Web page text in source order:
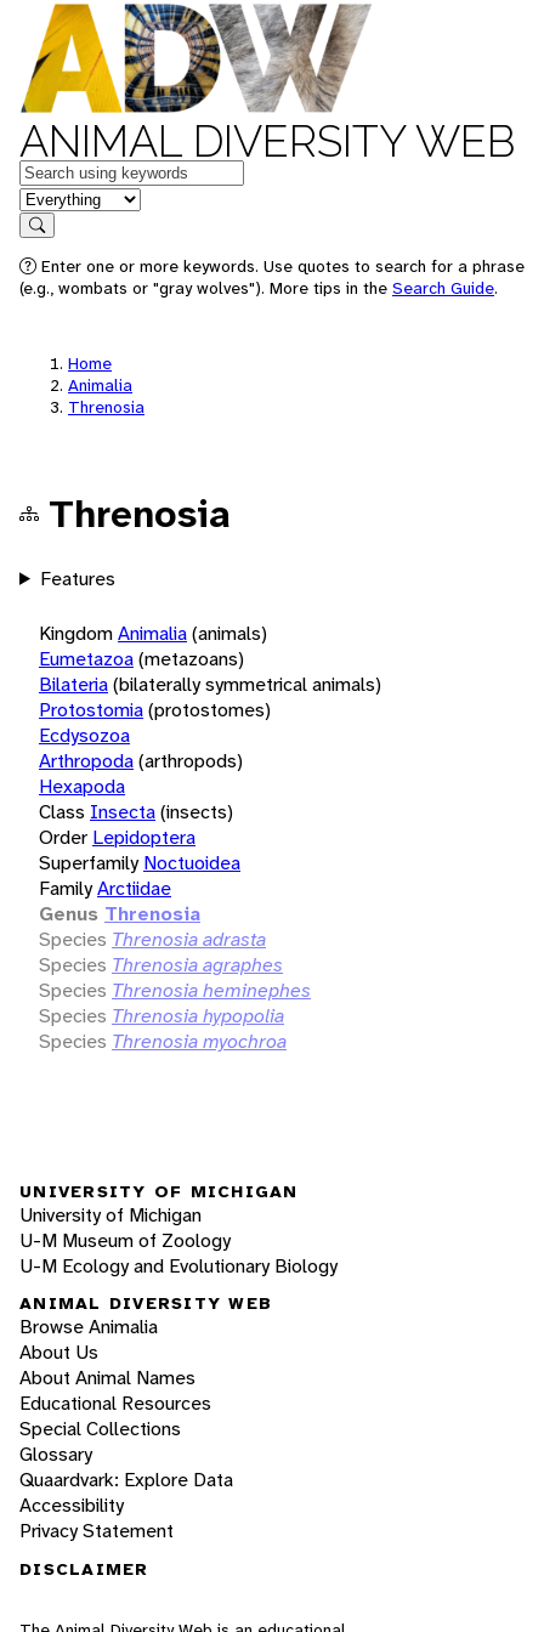
ANIMAL DIVERSITY WEB
Keywords
in feature
Search
Enter one or more keywords. Use quotes to search for a phrase
(e.g., wombats or "gray wolves"). More tips in the Search Guide.
Home
Animalia
Threnosia
Threnosia
Features
KingdomAnimalia(animals)
Eumetazoa(metazoans)
Bilateria(bilaterally symmetrical animals)
Protostomia(protostomes)
Ecdysozoa
Arthropoda(arthropods)
Hexapoda
Class Insecta(insects)
Order Lepidoptera
Superfamily Noctuoidea
FamilyArctiidae
Genus Threnosia
Species Threnosia adrasta
Species Threnosia agraphes
Species Threnosia heminephes
Species Threnosia hypopolia
Species Threnosia myochroa
UNIVERSITY OF MICHIGAN
University of Michigan
U-M Museum of Zoology
U-M Ecology and Evolutionary Biology
ANIMAL DIVERSITY WEB
Browse Animalia
About Us
About Animal Names
Educational Resources
Special Collections
Glossary
Quaardvark: Explore Data
Accessibility
Privacy Statement
DISCLAIMER